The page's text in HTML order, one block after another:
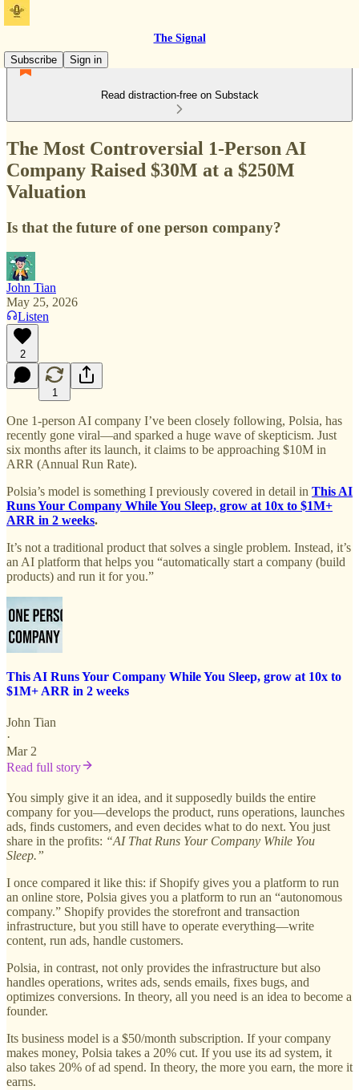
The Signal
Subscribe
Sign in
Read distraction-free on Substack
The Most Controversial 1-Person AI
Company Raised $30M at a $250M
Valuation
Is that the future of one person company?
John Tian
May 25, 2026
Listen
2
1
One 1-person AI company I’ve been closely following, Polsia, has
recently gone viral—and sparked a huge wave of skepticism. Just
six months after its launch, it claims to be approaching $10M in
ARR (Annual Run Rate).
Polsia’s model is something I previously covered in detail in This AI
Runs Your Company While You Sleep, grow at 10x to $1M+
ARR in 2 weeks.
It’s not a traditional product that solves a single problem. Instead, it’s
an AI platform that helps you “automatically start a company (build
products) and run it for you.”
This AI Runs Your Company While You Sleep, grow at 10x to
$1M+ ARR in 2 weeks
John Tian
·
Mar 2
Read full story
You simply give it an idea, and it supposedly builds the entire
company for you—develops the product, runs operations, launches
ads, finds customers, and even decides what to do next. You just
share in the profits: “AI That Runs Your Company While You
Sleep.”
I once compared it like this: if Shopify gives you a platform to run
an online store, Polsia gives you a platform to run an “autonomous
company.” Shopify provides the storefront and transaction
infrastructure, but you still have to operate everything—write
content, run ads, handle customers.
Polsia, in contrast, not only provides the infrastructure but also
handles operations, writes ads, sends emails, fixes bugs, and
optimizes conversions. In theory, all you need is an idea to become a
founder.
Its business model is a $50/month subscription. If your company
makes money, Polsia takes a 20% cut. If you use its ad system, it
also takes 20% of ad spend. In theory, the more you earn, the more it
earns.